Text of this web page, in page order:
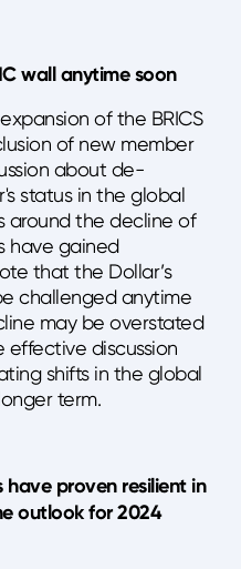
wall anytime soon
of the BRICS
of new member
about de-
status in the global
around the decline of
have gained
that the Dollar’s
challenged anytime
may be overstated
effective discussion
shifts in the global
term.
proven resilient in
outlook for 2024